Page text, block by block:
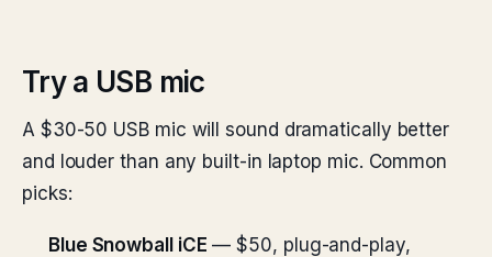
Try a USB mic
A $30-50 USB mic will sound dramatically better
and louder than any built-in laptop mic. Common
picks:
Blue Snowball iCE — $50, plug-and-play,